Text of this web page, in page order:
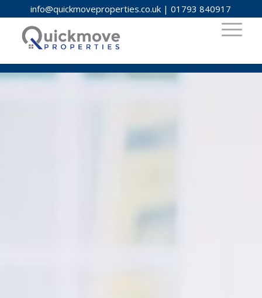
info@quickmoveproperties.co.uk |01793 840917